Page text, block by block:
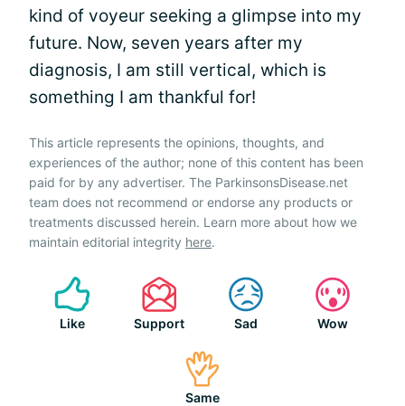
kind of voyeur seeking a glimpse into my
future. Now, seven years after my
diagnosis, I am still vertical, which is
something I am thankful for!
This article represents the opinions, thoughts, and
experiences of the author; none of this content has been
paid for by any advertiser. The ParkinsonsDisease.net
team does not recommend or endorse any products or
treatments discussed herein. Learn more about how we
maintain editorial integrity here.
Like Support Sad Wow
Same